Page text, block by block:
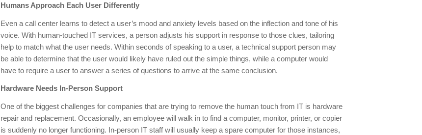
Humans Approach Each User Differently
Even a call center learns to detect a user’s mood and anxiety levels based on the inflection and tone of his
voice. With human-touched IT services, a person adjusts his support in response to those clues, tailoring
help to match what the user needs. Within seconds of speaking to a user, a technical support person may
be able to determine that the user would likely have ruled out the simple things, while a computer would
have to require a user to answer a series of questions to arrive at the same conclusion.
Hardware Needs In-Person Support
One of the biggest challenges for companies that are trying to remove the human touch from IT is hardware
repair and replacement. Occasionally, an employee will walk in to find a computer, monitor, printer, or copier
is suddenly no longer functioning. In-person IT staff will usually keep a spare computer for those instances,